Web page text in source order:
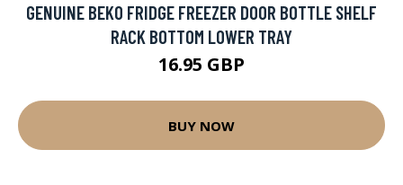
GENUINE BEKO FRIDGE FREEZER DOOR BOTTLE SHELF
RACK BOTTOM LOWER TRAY
16.95 GBP
BUY NOW